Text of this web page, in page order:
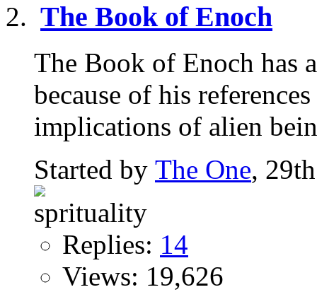
The Book of Enoch
The Book of Enoch has
because of his
implications of alien
Started by The One,
Replies: 14
Views: 19,626